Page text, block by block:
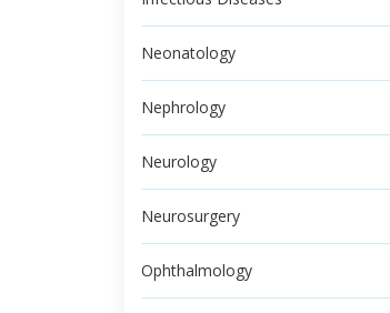
Neonatology
Nephrology
Neurology
Neurosurgery
Ophthalmology